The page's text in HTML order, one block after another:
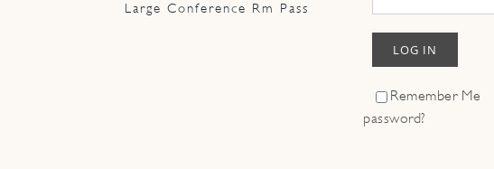
Large Conference Rm Pass
LOG IN
Remember Me
password?